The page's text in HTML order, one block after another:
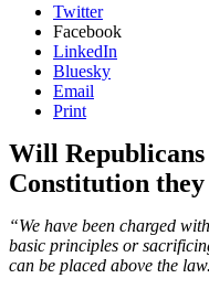
Twitter
Facebook
LinkedIn
Bluesky
Email
Print
Will
Constitution they
“We have been charged
basic principles or
can be placed above the